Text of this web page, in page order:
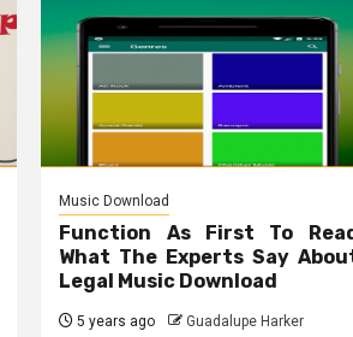
Music Download
Function As First To
What The Experts Say
Legal Music Download
5 years ago Guadalupe Harker